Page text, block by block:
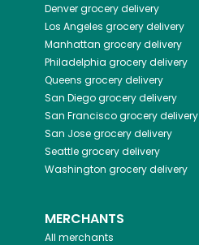
Denvergrocery delivery
Los Angeles grocery delivery
Manhattan grocery delivery
Philadelphia grocery delivery
Queens grocery delivery
San Diegogrocery delivery
San Franciscogrocery delivery
San Josegrocery delivery
Seattlegrocery delivery
Washington grocery delivery
MERCHANTS
All merchants